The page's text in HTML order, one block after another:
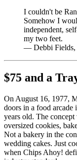
I couldn't be
Somehow I
independent,
my two feet.
— Debbi
$75 and a
On August 16, 1977,
doors in a food
years old. The
oversized cookies,
Not a bakery in the
wedding cakes. Just
when Chips Ahoy!